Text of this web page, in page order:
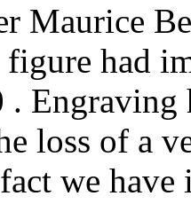
Maurice
had
. Engraving
loss of a
we